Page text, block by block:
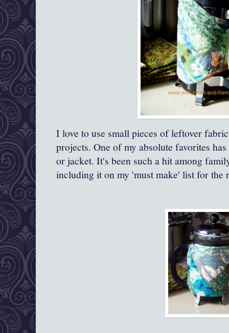
I love to use small pieces of leftover
projects. One of my absolute favorites
or jacket. It's been such a hit among
including it on my 'must make' list for the